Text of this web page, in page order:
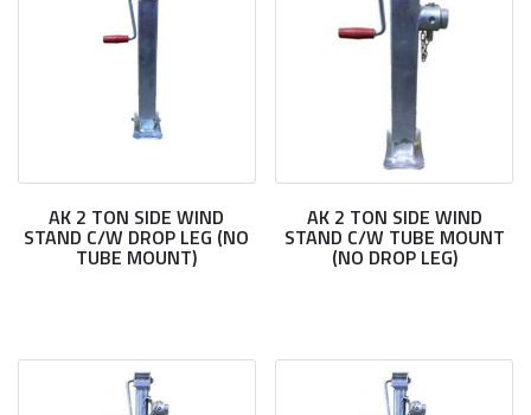
AK 2 TON SIDE WIND
STAND C/W DROP LEG (NO
TUBE MOUNT)
AK 2 TON SIDE WIND
STAND C/W TUBE MOUNT
(NO DROP LEG)